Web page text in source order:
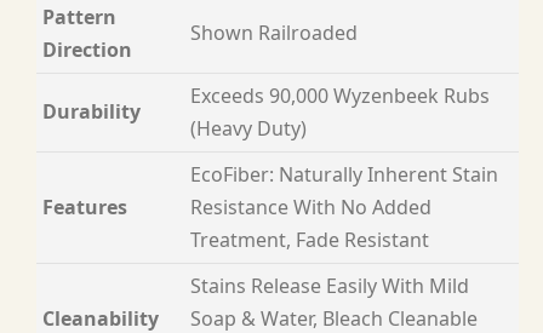
Pattern
Direction
Shown Railroaded
Durability
Exceeds 90,000 Wyzenbeek Rubs
(Heavy Duty)
Features
EcoFiber: Naturally Inherent Stain
Resistance With No Added
Treatment, Fade Resistant
Cleanability
Stains Release Easily With Mild
Soap & Water, Bleach Cleanable